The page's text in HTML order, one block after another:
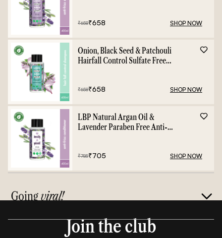
₹658₹658 SHOP NOW
Onion, Black Seed & Patchouli
Hairfall Control Sulfate Free
₹658₹658 SHOP NOW
LBP Natural Argan Oil &
Lavender Paraben Free Anti-
₹785₹705 SHOP NOW
Goingviral!
Join the club